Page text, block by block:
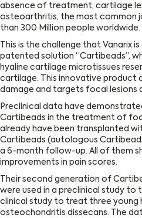
absence of treatment, cartilage
osteoarthritis, the most common
than 300 Million people worldwide.
This is the challenge that Vanarix
patented solution “Cartibeads”,
hyaline cartilage microtissues
cartilage. This innovative product
damage and targets focal lesions
Preclinical data have
Cartibeads in the treatment of
already have been transplanted
Cartibeads (autologous
a 6-month follow-up. All of them
improvements in pain scores.
Their second generation of
were used in a preclinical study to
clinical study to treat three young
osteochondritis dissecans. The